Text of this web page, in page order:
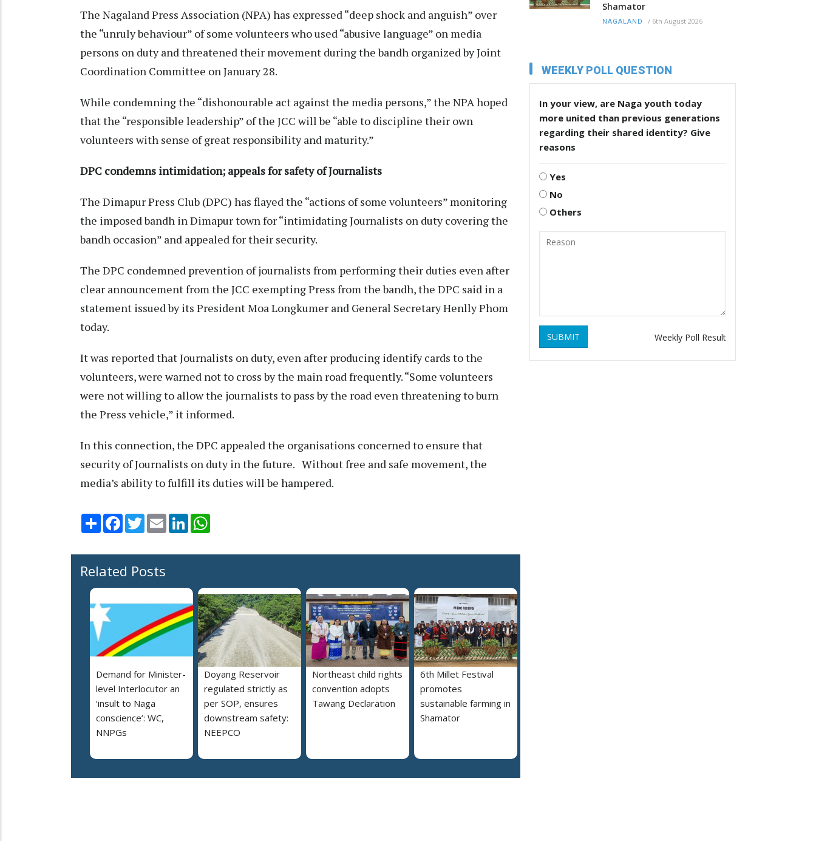
The Nagaland Press Association (NPA) has expressed “deep shock and anguish” over
the “unruly behaviour” of some volunteers who used “abusive language” on media
persons on duty and threatened their movement during the bandh organized by Joint
Coordination Committee on January 28.
While condemning the “dishonourable act against the media persons,” the NPA hoped
that the “responsible leadership” of the JCC will be “able to discipline their own
volunteers with sense of great responsibility and maturity.”
DPC condemns intimidation; appeals for safety of Journalists
The Dimapur Press Club (DPC) has flayed the “actions of some volunteers” monitoring
the imposed bandh in Dimapur town for “intimidating Journalists on duty covering the
bandh occasion” and appealed for their security.
The DPC condemned prevention of journalists from performing their duties even after
clear announcement from the JCC exempting Press from the bandh, the DPC said in a
statement issued by its President Moa Longkumer and General Secretary Henlly Phom
today.
It was reported that Journalists on duty, even after producing identify cards to the
volunteers, were warned not to cross by the main road frequently. “Some volunteers
were not willing to allow the journalists to pass by the road even threatening to burn
the Press vehicle,” it informed.
In this connection, the DPC appealed the organisations concerned to ensure that
security of Journalists on duty in the future. Without free and safe movement, the
media’s ability to fulfill its duties will be hampered.
Share Facebook
TwitterEmail LinkedIn
Related Posts
Demand for Minister-
level Interlocutor an
‘insult to Naga
conscience’: WC,
NNPGs
Doyang Reservoir
regulated strictly as
per SOP, ensures
downstream safety:
NEEPCO
Northeast child rights
convention adopts
Tawang Declaration
6th Millet Festival
promotes
sustainable farming in
Shamator
Shamator
NAGALAND / 6th August 2026
WEEKLY POLL QUESTION
In your view, are Naga youth today
more united than previous generations
regarding their shared identity? Give
reasons
Yes
No
Others
SUBMIT Weekly Poll Result